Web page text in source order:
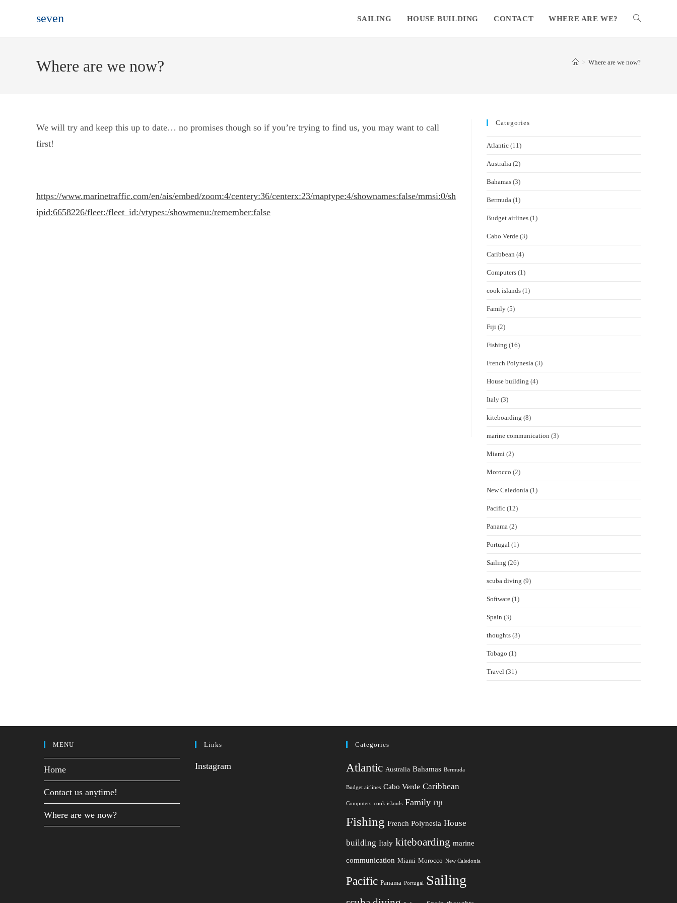
seven SAILING HOUSE BUILDING CONTACT WHERE ARE WE? TOGGLE
Where are we now? > Where are we now?
We will try and keep this up to date… no promises though so if you’re trying to find us, you may want to call
first!
https://www.marinetraffic.com/en/ais/embed/zoom:4/centery:36/centerx:23/maptype:4/shownames:false/mmsi:0/sh
ipid:6658226/fleet:/fleet_id:/vtypes:/showmenu:/remember:false
Categories
Atlantic (11)
Australia (2)
Bahamas (3)
Bermuda (1)
Budget airlines (1)
Cabo Verde (3)
Caribbean (4)
Computers (1)
cook islands (1)
Family (5)
Fiji (2)
Fishing (16)
French Polynesia (3)
House building (4)
Italy (3)
kiteboarding (8)
marine communication (3)
Miami (2)
Morocco (2)
New Caledonia (1)
Pacific (12)
Panama (2)
Portugal (1)
Sailing (26)
scuba diving (9)
Software (1)
Spain (3)
thoughts (3)
Tobago (1)
Travel (31)
MENU
Home
Contact us anytime!
Where are we now?
Links
Instagram
Categories
Atlantic Australia Bahamas Bermuda
Budget airlines Cabo Verde Caribbean
Computers cook islands Family Fiji
Fishing French Polynesia House
building Italy kiteboarding marine
communication Miami Morocco New Caledonia
Pacific Panama Portugal Sailing